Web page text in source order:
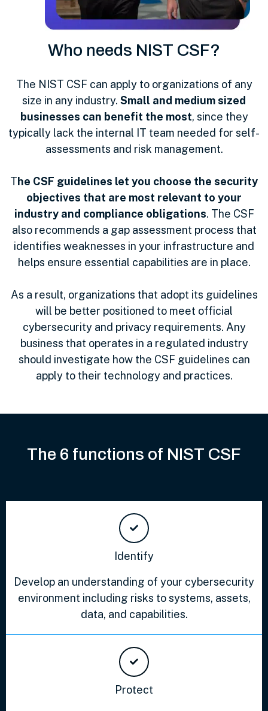
Who needs NIST CSF?
The NIST CSF can apply to organizations of any
size in any industry. Small and medium sized
businesses can benefit the most, since they
typically lack the internal IT team needed for self-
assessments and risk management.
The CSF guidelines let you choose the security
objectives that are most relevant to your
industry and compliance obligations. The CSF
also recommends a gap assessment process that
identifies weaknesses in your infrastructure and
helps ensure essential capabilities are in place.
As a result, organizations that adopt its guidelines
will be better positioned to meet official
cybersecurity and privacy requirements. Any
business that operates in a regulated industry
should investigate how the CSF guidelines can
apply to their technology and practices.
The 6 functions of NIST CSF
Identify
Develop an understanding of your cybersecurity
environment including risks to systems, assets,
data, and capabilities.
Protect